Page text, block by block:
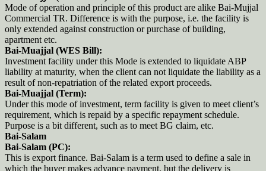
Mode of operation and principle of this product are alike Bai-Mujjal
Commercial TR. Difference is with the purpose, i.e. the facility is
only extended against construction or purchase of building,
apartment etc.
Bai-Muajjal (WES Bill):
Investment facility under this Mode is extended to liquidate ABP
liability at maturity, when the client can not liquidate the liability as a
result of non-repatriation of the related export proceeds.
Bai-Muajjal (Term):
Under this mode of investment, term facility is given to meet client’s
requirement, which is repaid by a specific repayment schedule.
Purpose is a bit different, such as to meet BG claim, etc.
Bai-Salam
Bai-Salam (PC):
This is export finance. Bai-Salam is a term used to define a sale in
which the buyer makes advance payment, but the delivery is